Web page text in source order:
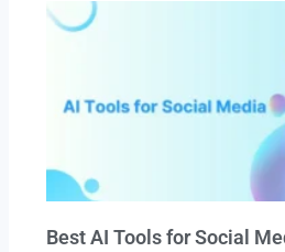
Best AI Tools for Social